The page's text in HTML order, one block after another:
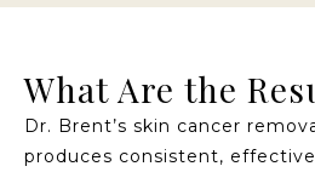
What Are the
Dr. Brent’s skin cancer
produces consistent,